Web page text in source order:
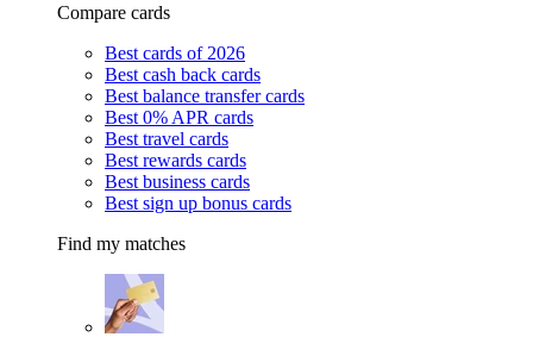
Compare cards
Best cards of 2026
Best cash back cards
Best balance transfer cards
Best 0% APR cards
Best travel cards
Best rewards cards
Best business cards
Best sign up bonus cards
Find my matches